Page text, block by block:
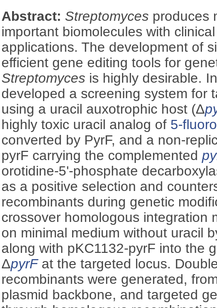
Abstract: Streptomyces produces
important biomolecules with
applications. The development of
efficient gene editing tools for
Streptomyces is highly desirable.
developed a screening system for
using a uracil auxotrophic host (Δ
highly toxic uracil analog of 5-
converted by PyrF, and a non-
pyrF carrying the complemented
orotidine-5'-phosphate
as a positive selection and
recombinants during genetic
crossover homologous integration
on minimal medium without uracil
along with pKC1132-pyrF into the
ΔpyrFat the targeted locus.
recombinants were generated,
plasmid backbone, and targeted